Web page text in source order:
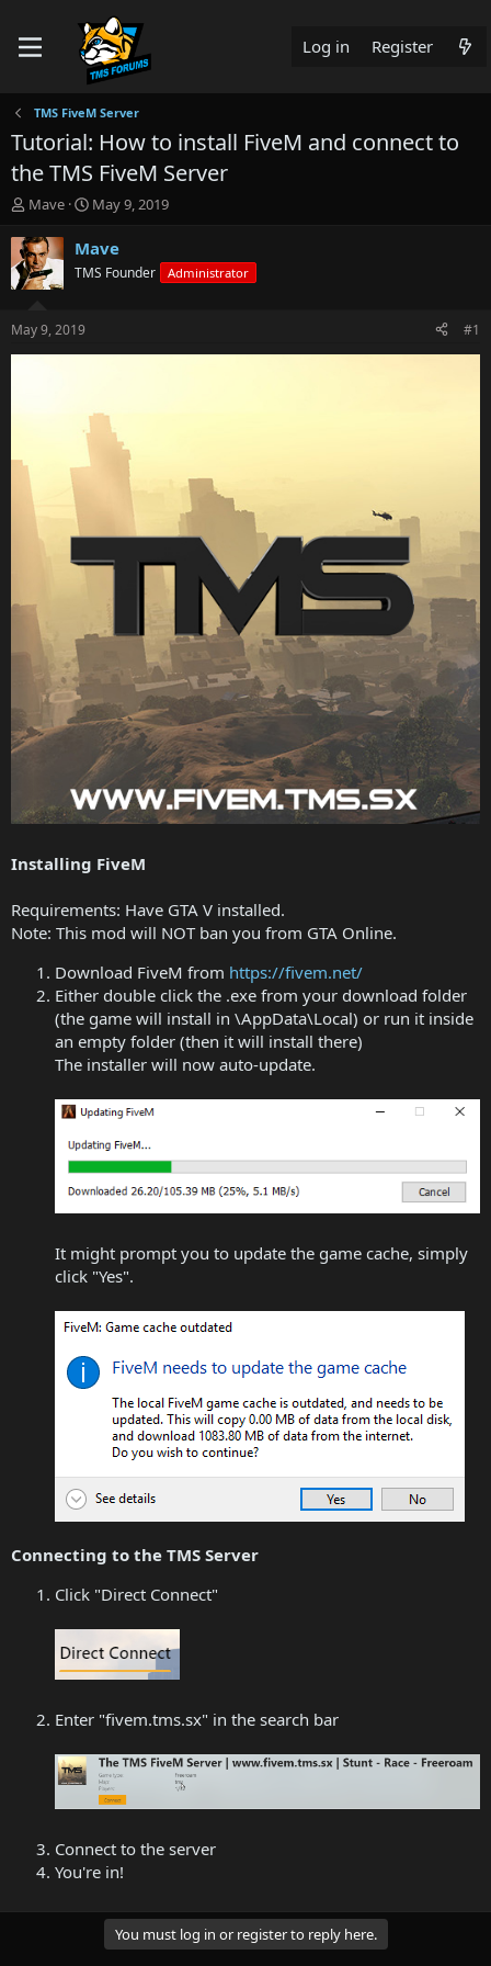
Log in Register
TMS FiveM Server
Tutorial: How to install FiveM and connect to
the TMS FiveM Server
T
r
e
a
t
a
Mave
S
a
t
e
May 9, 2019
Mave
TMS Founder Administrator
May 9, 2019 #1
Installing FiveM
Requirements: Have GTA V installed.
Note: This mod will NOT ban you from GTA Online.
Download FiveM from https://fivem.net/
Either double click the .exe from your download folder
(the game will install in \AppData\Local) or run it inside
an empty folder (then it will install there)
The installer will now auto-update.
It might prompt you to update the game cache, simply
click "Yes".
Connecting to the TMS Server
Click "Direct Connect"
Enter "fivem.tms.sx" in the search bar
Connect to the server
You're in!
You must log in or register to reply here.